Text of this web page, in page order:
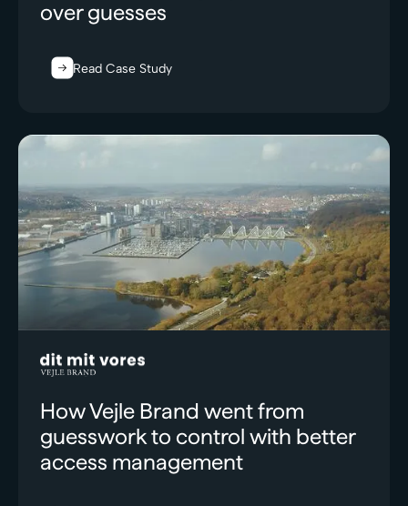
over guesses
Read Case Study
How Vejle Brand went from
guesswork to control with better
access management